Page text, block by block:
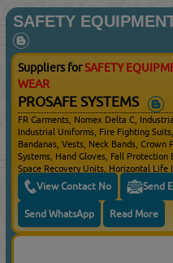
SAFETY
Suppliers forSAFETY
WEAR
PROSAFE SYSTEMS
FR Garments, Nomex Delta C,
Industrial Uniforms, Fire Fighting
Bandanas, Vests, Neck Bands, Crown
Systems, Hand Gloves, Fall Protection
Space Recovery Units, Horizontal Life
Lines, Full Body Harness, Single
Self Retracting Life Lines, Confined
Anchoring Devices, Evacuation Kits,
Systems, Hard Hats, Prescription
Goggles, Face Shields, Respirators,
With Communication, Safety Boots /
Fighting Gloves, Vented Pin Lock &
View Contact No Send
Send WhatsApp Read More